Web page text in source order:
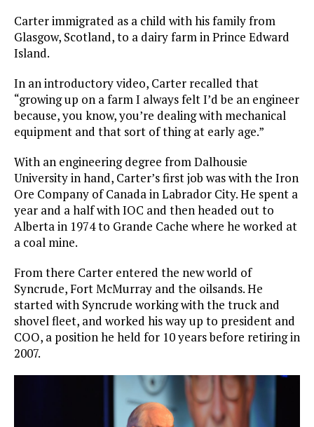
Carter immigrated as a child with his family from
Glasgow, Scotland, to a dairy farm in Prince Edward
Island.
In an introductory video, Carter recalled that
“growing up on a farm I always felt I’d be an engineer
because, you know, you’re dealing with mechanical
equipment and that sort of thing at early age.”
With an engineering degree from Dalhousie
University in hand, Carter’s first job was with the Iron
Ore Company of Canada in Labrador City. He spent a
year and a half with IOC and then headed out to
Alberta in 1974 to Grande Cache where he worked at
a coal mine.
From there Carter entered the new world of
Syncrude, Fort McMurray and the oilsands. He
started with Syncrude working with the truck and
shovel fleet, and worked his way up to president and
COO, a position he held for 10 years before retiring in
2007.